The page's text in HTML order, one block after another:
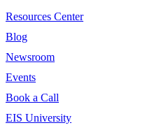
Resources Center
Blog
Newsroom
Events
Book a Call
EIS University